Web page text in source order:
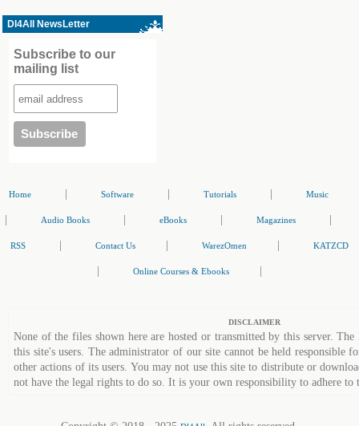
Dl4All NewsLetter
Subscribe to our
mailing list
Home Software Tutorials Music
Audio Books eBooks Magazines
RSS Contact Us WarezOmen KATZCD
Online Courses & Ebooks
DISCLAIMER
None of the files shown here are hosted or transmitted by this server.
this site's users. The administrator of our site cannot be held responsible
other actions of its users. You may not use this site to distribute or
not have the legal rights to do so. It is your own responsibility to adhere to